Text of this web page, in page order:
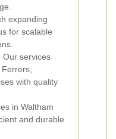
expanding
for scalable
Our services
with quality
in Waltham
and durable